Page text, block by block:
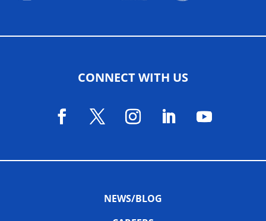
CONNECT WITH US
NEWS/BLOG